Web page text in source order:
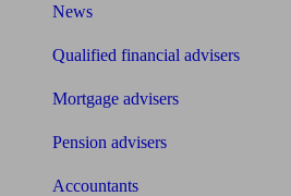
News
Qualified financial advisers
Mortgage advisers
Pension advisers
Accountants